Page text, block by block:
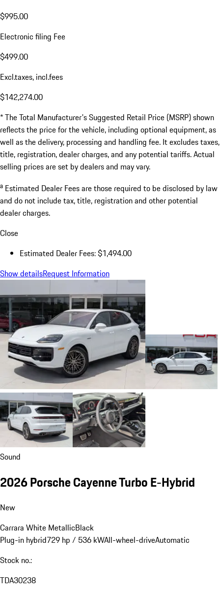
$995.00
Electronic filing Fee
$499.00
Excl.taxes, incl.fees
$142,274.00
* The Total Manufacturer's Suggested Retail Price (MSRP) shown
reflects the price for the vehicle, including optional equipment, as
well as the delivery, processing and handling fee. It excludes taxes,
title, registration, dealer charges, and any potential tariffs. Actual
selling prices are set by dealers and may vary.
a Estimated Dealer Fees are those required to be disclosed by law
and do not include tax, title, registration and other potential
dealer charges.
Close
Estimated Dealer Fees: $1,494.00
Show detailsRequest Information
Sound
2026 Porsche Cayenne Turbo E-Hybrid
New
Carrara White MetallicBlack
Plug-in hybrid729 hp / 536 kWAll-wheel-driveAutomatic
Stock no.:
TDA30238